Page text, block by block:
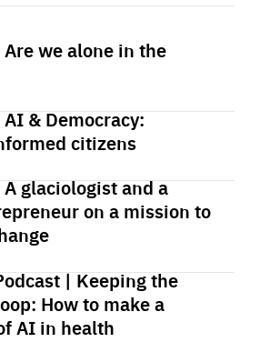
we alone in the
& Democracy:
citizens
glaciologist and a
on a mission to
| Keeping the
How to make a
AI in health